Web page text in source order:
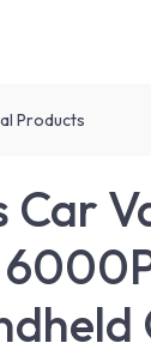
Products
Car